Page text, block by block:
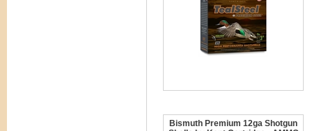
Bismuth Premium 12ga Shotgun